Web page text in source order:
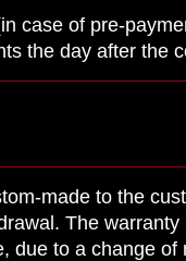
case of pre-
the day after the
made to the
The
due to a change